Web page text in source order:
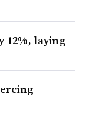
12%, laying